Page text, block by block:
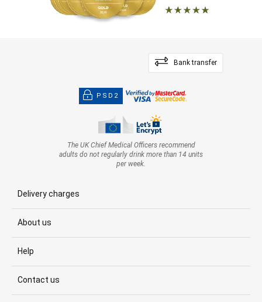
Bank transfer
PSD2
The UK Chief Medical Officers recommend
adults do not regularly drink more than 14 units
per week.
Delivery charges
About us
Help
Contact us